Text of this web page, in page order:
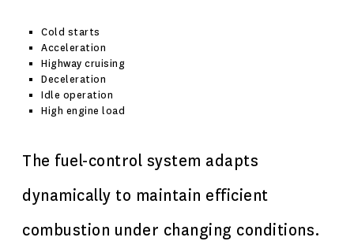
Cold starts
Acceleration
Highway cruising
Deceleration
Idle operation
High engine load
The fuel-control system adapts
dynamically to maintain efficient
combustion under changing conditions.